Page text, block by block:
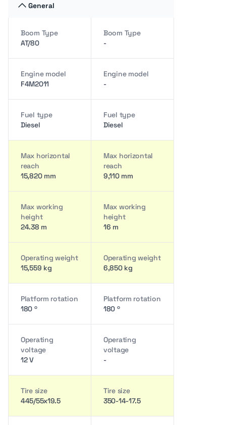
General
Boom Type
AT/80
Boom Type
-
Engine model
F4M2011
Engine model
-
Fuel type
Diesel
Fuel type
Diesel
Max horizontal
reach
15,820 mm
Max horizontal
reach
9,110 mm
Max working
height
24.38 m
Max working
height
16 m
Operating weight
15,559 kg
Operating weight
6,850 kg
Platform rotation
180 º
Platform rotation
180 º
Operating
voltage
12 V
Operating
voltage
-
Tire size
445/55x19.5
Tire size
350-14-17.5